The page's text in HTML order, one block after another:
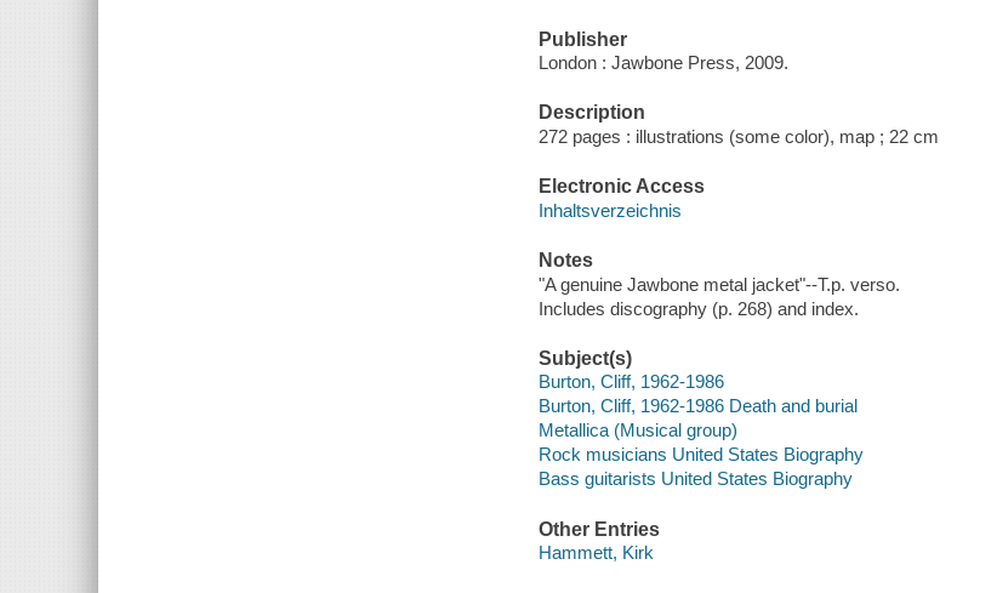
Publisher
London : Jawbone Press, 2009.
Description
272 pages : illustrations (some color), map ; 22 cm
Electronic Access
Inhaltsverzeichnis
Notes
"A genuine Jawbone metal jacket"--T.p. verso.
Includes discography (p. 268) and index.
Subject(s)
Burton, Cliff, 1962-1986
Burton, Cliff, 1962-1986 Death and burial
Metallica (Musical group)
Rock musicians United States Biography
Bass guitarists United States Biography
Other Entries
Hammett, Kirk